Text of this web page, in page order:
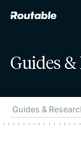
Guides